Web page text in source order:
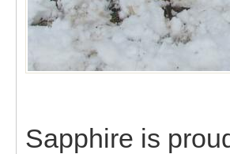
Sapphire is